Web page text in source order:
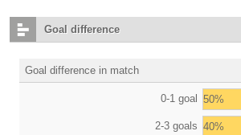
Goal difference
Goal difference in match
0-1 goal 50%
2-3 goals 40%